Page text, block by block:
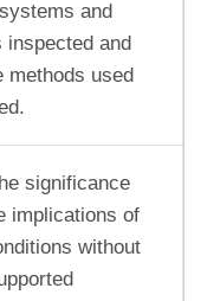
and
inspected and
methods used
significance
implications of
without